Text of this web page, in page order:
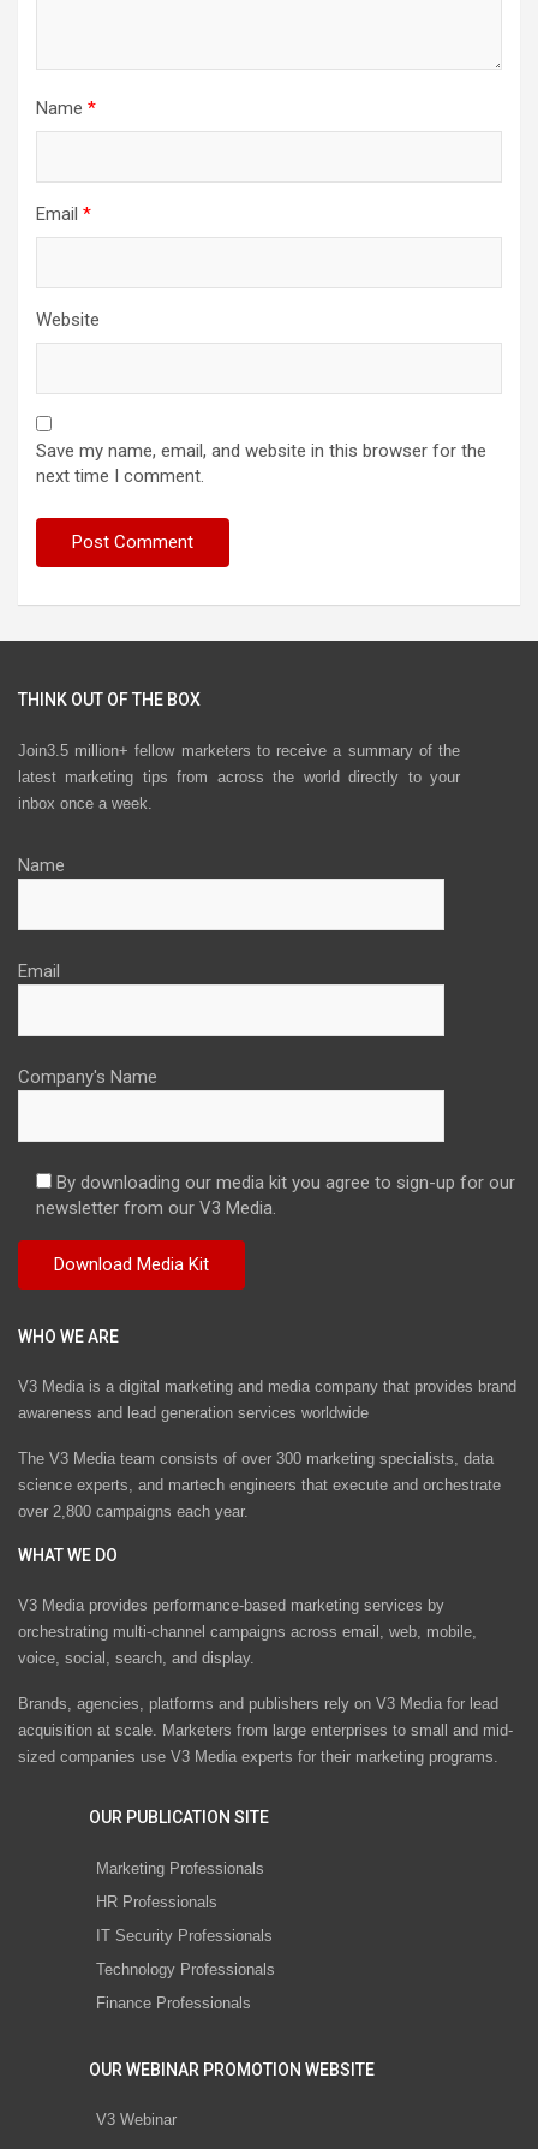
Name *
Email *
Website
Save my name, email, and website in this browser for the
next time I comment.
THINK OUT OF THE BOX
Join3.5 million+ fellow marketers to receive a summary of the
latest marketing tips from across the world directly to your
inbox once a week.
Name
Email
Company's Name
By downloading our media kit you agree to sign-up for our
newsletter from our V3 Media.
WHO WE ARE
V3 Media is a digital marketing and media company that provides brand
awareness and lead generation services worldwide
The V3 Media team consists of over 300 marketing specialists, data
science experts, and martech engineers that execute and orchestrate
over 2,800 campaigns each year.
WHAT WE DO
V3 Media provides performance-based marketing services by
orchestrating multi-channel campaigns across email, web, mobile,
voice, social, search, and display.
Brands, agencies, platforms and publishers rely on V3 Media for lead
acquisition at scale. Marketers from large enterprises to small and mid-
sized companies use V3 Media experts for their marketing programs.
OUR PUBLICATION SITE
Marketing Professionals
HR Professionals
IT Security Professionals
Technology Professionals
Finance Professionals
OUR WEBINAR PROMOTION WEBSITE
V3 Webinar